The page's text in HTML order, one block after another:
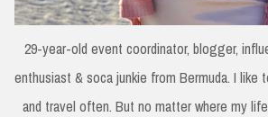
29-year-old event coordinator, blogger,
enthusiast & soca junkie from Bermuda. I like
and travel often. But no matter where my